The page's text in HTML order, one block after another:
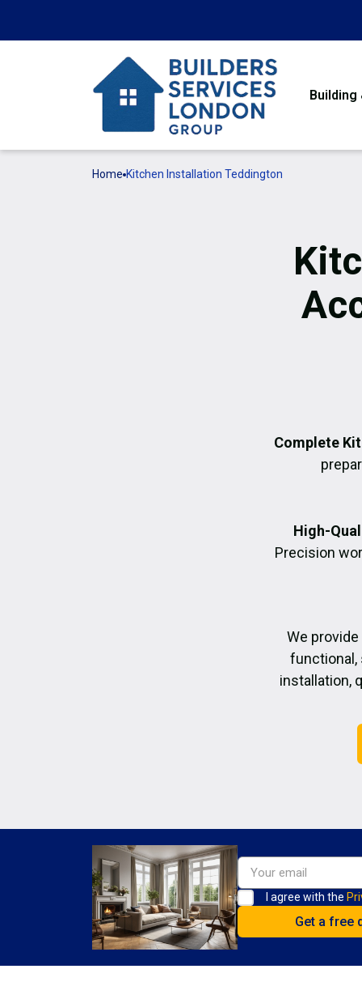
Home Kitchen Installation Teddington
Complete
High-
Precision
We
functional,
installation,
I agree with the